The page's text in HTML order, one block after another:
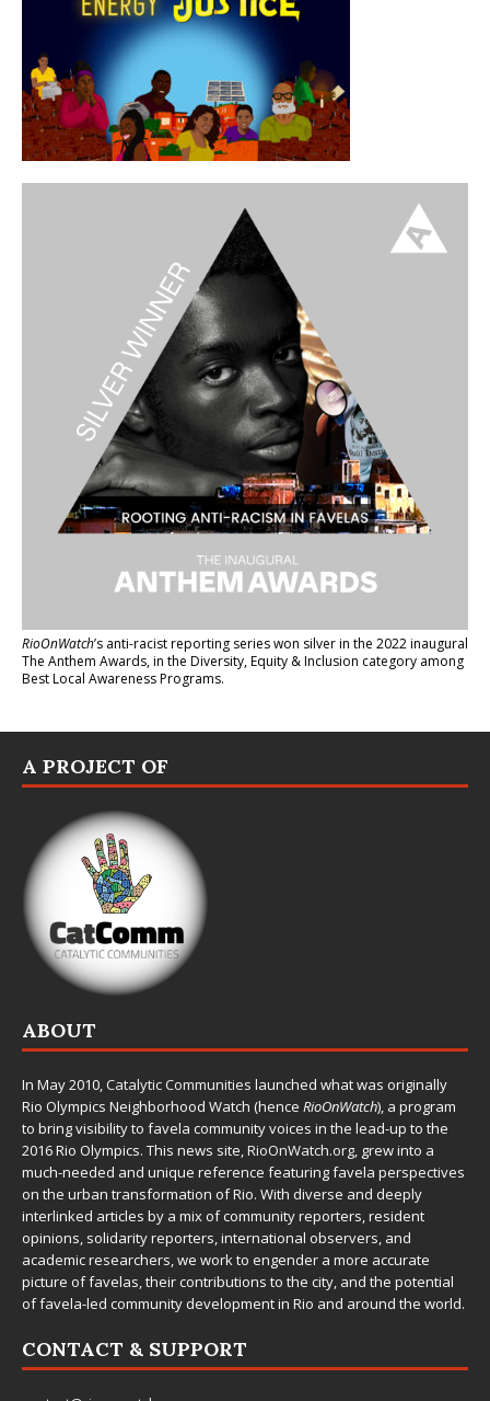
RioOnWatch’s anti-racist reporting serieswon silver in the 2022 inaugural
The Anthem Awards, in the Diversity, Equity & Inclusion category among
Best Local Awareness Programs.
A PROJECT OF
ABOUT
In May 2010,Catalytic Communities launched what was originally
Rio Olympics Neighborhood Watch (hence RioOnWatch), a program
to bring visibility to favela community voices in the lead-up to the
2016 Rio Olympics. This news site,RioOnWatch.org, grew into a
much-needed and unique reference featuring favela perspectives
on the urban transformation of Rio. With diverse and deeply
interlinked articles by a mix of community reporters, resident
opinions, solidarity reporters, international observers, and
academic researchers, we work to engender a more accurate
picture of favelas, their contributions to the city, and the potential
of favela-led community development in Rio and around the world.
CONTACT & SUPPORT